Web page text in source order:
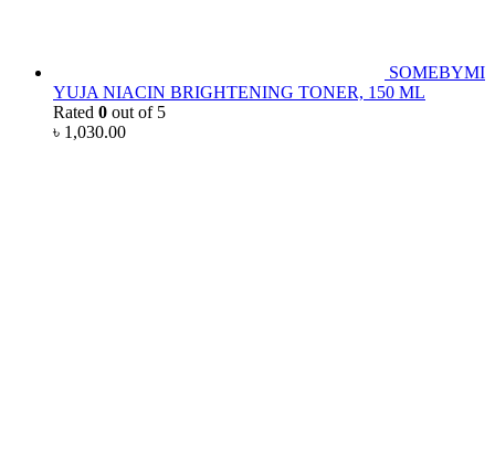
SOMEBYMI
YUJA NIACIN BRIGHTENING TONER, 150 ML
Rated 0 out of 5
৳ 1,030.00